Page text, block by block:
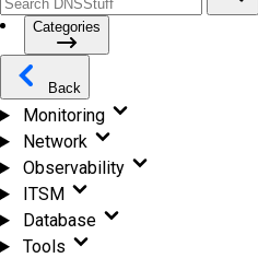
Categories
Back
Monitoring
Network
Observability
ITSM
Database
Tools